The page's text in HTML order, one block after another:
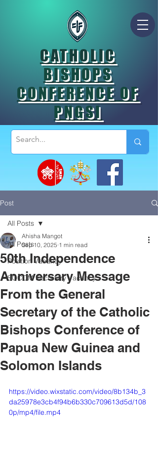
CATHOLIC
BISHOPS
CONFERENCE OF
PNGSI
Post
All Posts
Position Vacancy
SOCOM Secretary Vacancy
All Posts
50th Independence
Anniversary Message
From the General
Secretary of the Catholic
Bishops Conference of
Papua New Guinea and
Solomon Islands
Ahisha Mangot
Sep 10, 2025 1 min read
https://video.wixstatic.com/video/8b134b_3
da25978e3cb4f94b6b330c709613d5d/108
0p/mp4/file.mp4